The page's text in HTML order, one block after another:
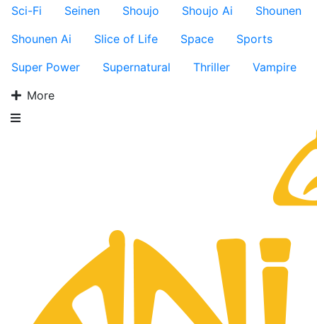
Sci-Fi
Seinen Shoujo Shoujo Ai
Shounen
Shounen Ai
Slice of Life Space
Sports
Super Power
Supernatural Thriller
Vampire
More